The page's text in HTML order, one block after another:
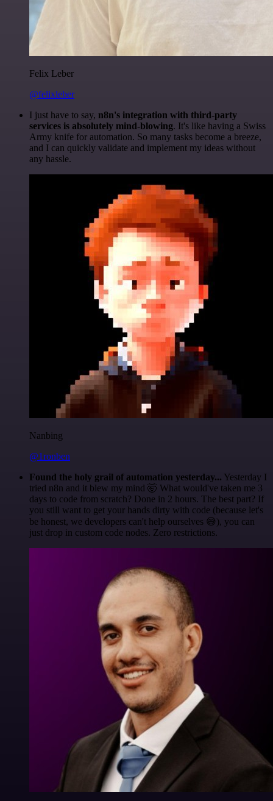
Felix Leber
@felixleber
I just have to say, n8n's integration with third-party
services is absolutely mind-blowing. It's like having a Swiss
Army knife for automation. So many tasks become a breeze,
and I can quickly validate and implement my ideas without
any hassle.
Nanbing
@1ronben
Found the holy grail of automation yesterday... Yesterday I
tried n8n and it blew my mind 🤯 What would've taken me 3
days to code from scratch? Done in 2 hours. The best part? If
you still want to get your hands dirty with code (because let's
be honest, we developers can't help ourselves 😅), you can
just drop in custom code nodes. Zero restrictions.